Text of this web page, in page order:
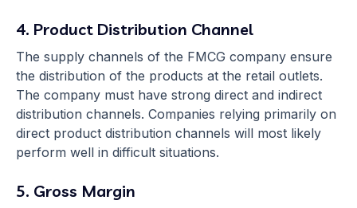
4. Product Distribution Channel
The supply channels of the FMCG company ensure
the distribution of the products at the retail outlets.
The company must have strong direct and indirect
distribution channels. Companies relying primarily on
direct product distribution channels will most likely
perform well in difficult situations.
5. Gross Margin